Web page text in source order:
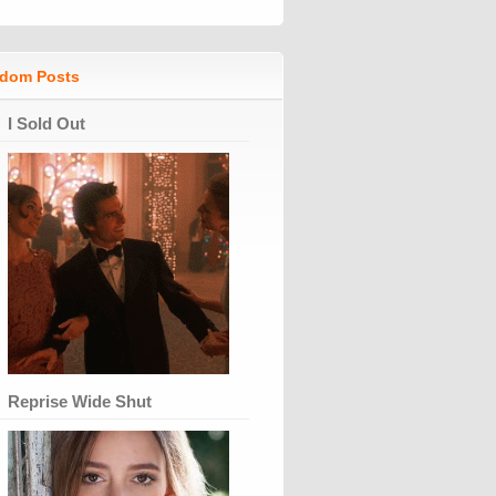
Posts
I Sold Out
Reprise Wide Shut